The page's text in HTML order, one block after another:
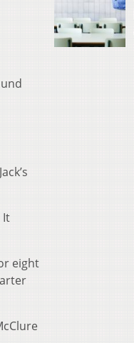
It
eight